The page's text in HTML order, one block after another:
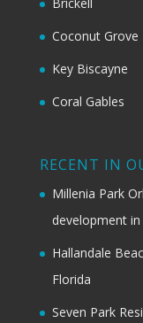
Coconut Grove
Key Biscayne
Coral Gables
RECENT IN
Millenia Park
development
Hallandale
Florida
Seven Park